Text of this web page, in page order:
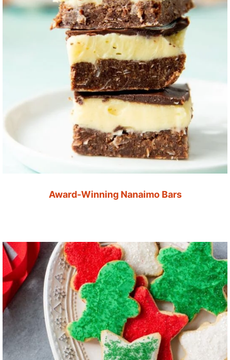
Award-Winning Nanaimo Bars